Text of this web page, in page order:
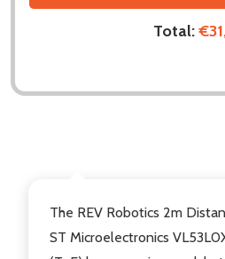
Total:
The REV Robotics 2m
ST Microelectronics